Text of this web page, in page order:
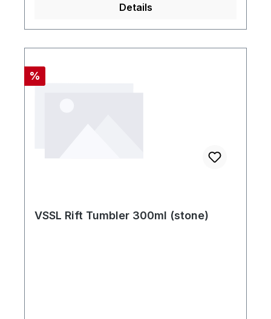
Details
Rabatt
%
VSSL Rift Tumbler 300ml (stone)